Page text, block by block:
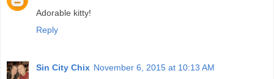
Adorable kitty!
Reply
Sin City Chix November 6, 2015 at 10:13 AM